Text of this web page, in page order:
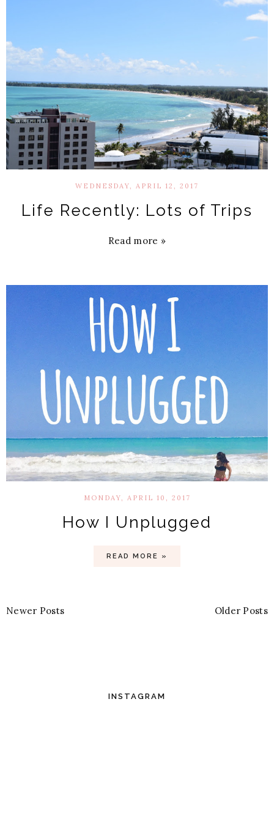
WEDNESDAY, APRIL 12, 2017
Life Recently: Lots of Trips
Read more »
MONDAY, APRIL 10, 2017
How I Unplugged
READ MORE »
Newer Posts Older Posts
INSTAGRAM